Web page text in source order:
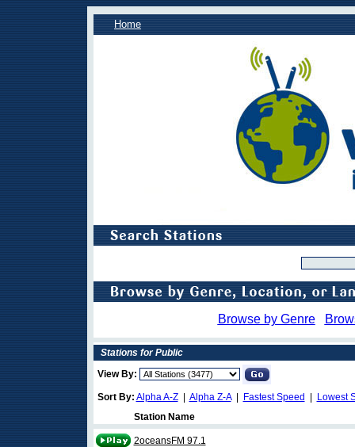
Home
Browse by Genre
Stations for Public
View By:
Sort By: Alpha A-Z| Alpha Z-A| Fastest Speed
Lowest
Station Name
2oceansFM 97.1